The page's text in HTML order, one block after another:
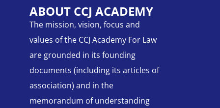
ABOUT CCJ ACADEMY
The mission, vision, focus and
values of the CCJ Academy For Law
are grounded in its founding
documents (including its articles of
association) and in the
memorandum of understanding